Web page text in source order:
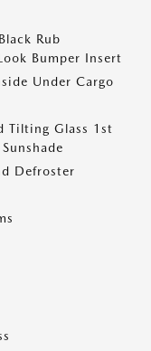
Rub
Bumper Insert
Under Cargo
Tilting Glass 1st
Defroster